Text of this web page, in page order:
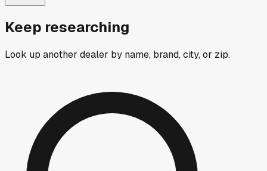
Keep researching
Look up another dealer by name, brand, city, or zip.